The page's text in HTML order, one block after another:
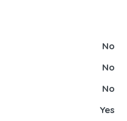
No
No
No
Yes